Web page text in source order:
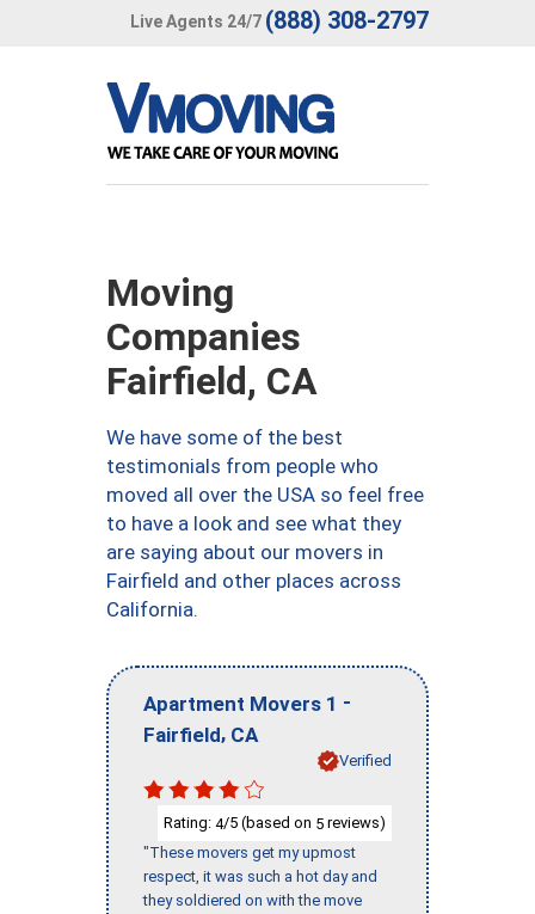
Live Agents 24/7 (888) 308-2797
Moving
Companies
Fairfield, CA
We have some of the best
testimonials from people who
moved all over the USA so feel free
to have a look and see what they
are saying about our movers in
Fairfield and other places across
California.
Apartment Movers 1 -
Fairfield, CA
Verified
Rating: 4/5 (based on 5 reviews)
"These movers get my upmost
respect, it was such a hot day and
they soldiered on with the move